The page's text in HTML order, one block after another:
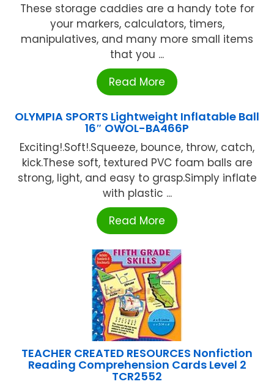
These storage caddies are a handy tote for
your markers, calculators, timers,
manipulatives, and many more small items
that you ...
Read More
OLYMPIA SPORTS Lightweight Inflatable Ball
16″ OWOL-BA466P
Exciting!.Soft!.Squeeze, bounce, throw, catch,
kick.These soft, textured PVC foam balls are
strong, light, and easy to grasp.Simply inflate
with plastic ...
Read More
TEACHER CREATED RESOURCES Nonfiction
Reading Comprehension Cards Level 2
TCR2552